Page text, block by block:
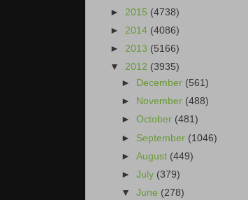
► 2015 (4738)
► 2014 (4086)
► 2013 (5166)
▼ 2012 (3935)
►
December (561)
►
November (488)
►October (481)
► September (1046)
►August (449)
►July (379)
▼June (278)